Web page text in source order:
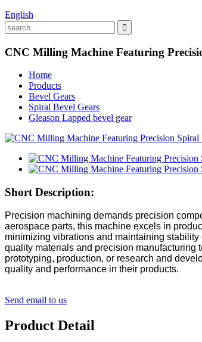
English
CNC Milling Machine Featuring
Home
Products
Bevel Gears
Spiral Bevel Gears
Gleason Lapped bevel gear
Short Description:
Precision machining demands precision
aerospace parts, this machine excels in
minimizing vibrations and maintaining
quality materials and precision manufacturing
prototyping, production, or research and
quality and performance in their products.
Send email to us
Product Detail